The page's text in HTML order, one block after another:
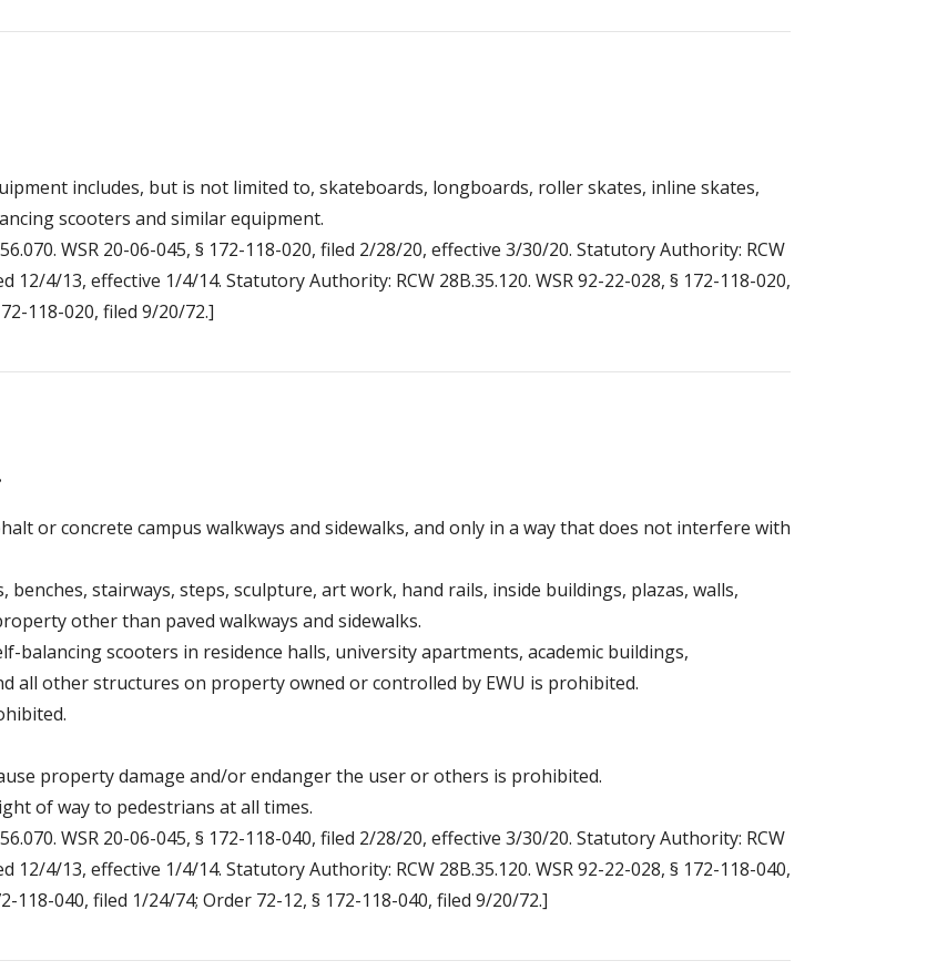
includes, but is not limited to, skateboards, longboards, roller skates, inline skates,
scooters and similar equipment.
WSR 20-06-045, § 172-118-020, filed 2/28/20, effective 3/30/20. Statutory Authority: RCW
12/4/13, effective 1/4/14. Statutory Authority: RCW 28B.35.120. WSR 92-22-028, § 172-118-020,
118-020, filed 9/20/72.]
or concrete campus walkways and sidewalks, and only in a way that does not interfere with
stairways, steps, sculpture, art work, hand rails, inside buildings, plazas, walls,
other than paved walkways and sidewalks.
balancing scooters in residence halls, university apartments, academic buildings,
all other structures on property owned or controlled by EWU is prohibited.
property damage and/or endanger the user or others is prohibited.
of way to pedestrians at all times.
WSR 20-06-045, § 172-118-040, filed 2/28/20, effective 3/30/20. Statutory Authority: RCW
12/4/13, effective 1/4/14. Statutory Authority: RCW 28B.35.120. WSR 92-22-028, § 172-118-040,
118-040, filed 1/24/74; Order 72-12, § 172-118-040, filed 9/20/72.]